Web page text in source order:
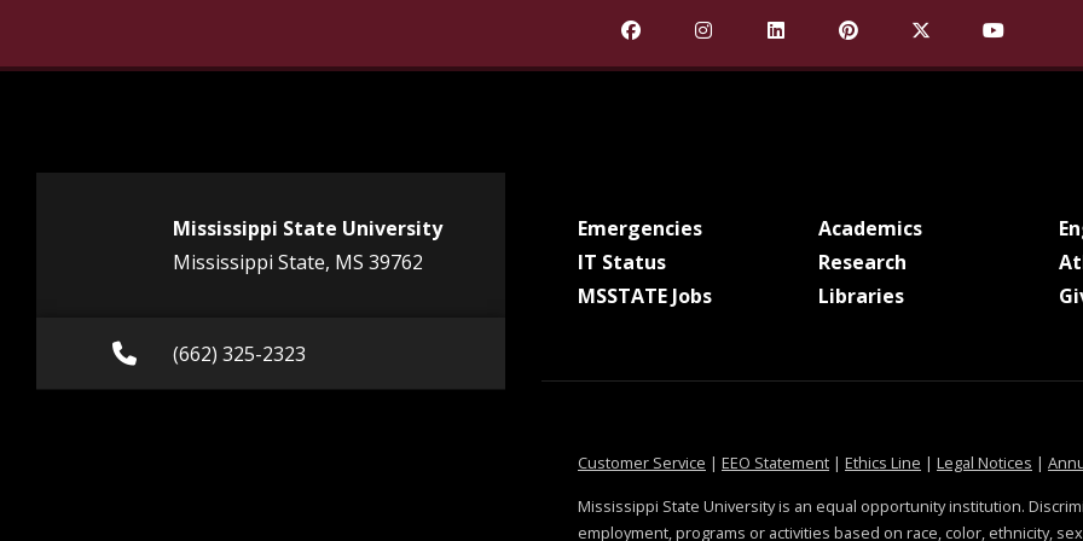
Find Mississippi State University on Facebook
Find Mississippi State University on
Find Mississippi State University on
Find Mississippi State
Find Mississippi
Find
Mississippi State University
Mississippi State, MS 39762
Call (662) 325-2323
(662) 325-2323
Emergenciesat MSState
IT Statusat MSState
MSSTATE Jobsat MSState
Academicsat MSState
Research
Librariesat MSState
Customer Service at MSState
| EEO Statementat MSState
| Ethics Line at MSState
| Legal Notices at
|
Mississippi State University is an equal opportunity institution.
employment, programs or activities based on race, color, ethnicity,